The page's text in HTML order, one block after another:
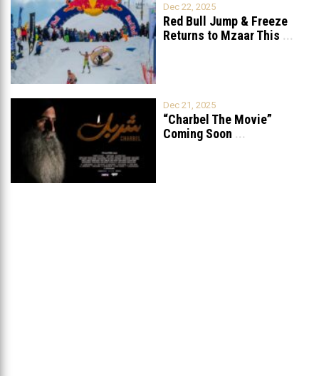
Dec 22, 2025
Red Bull Jump & Freeze
Returns to Mzaar This ...
Dec 21, 2025
“Charbel The Movie”
Coming Soon ...